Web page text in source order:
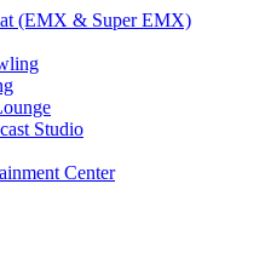
(EMX & Super EMX)
Studio
Center